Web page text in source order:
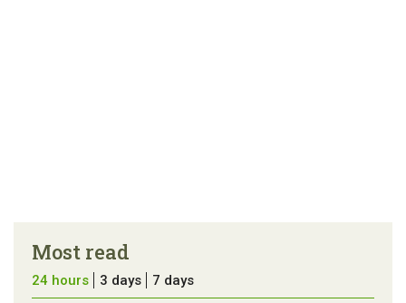
Most read
24 hours 3 days 7 days